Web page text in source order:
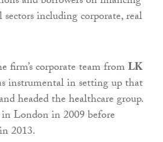
sectors including corporate, real
firm’s corporate team fromLK
instrumental in setting up that
headed the healthcare group.
London in 2009 before
2013.